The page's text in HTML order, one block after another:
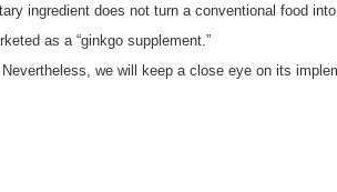
ingredient does not turn a conventional food
as a “ginkgo supplement.”
we will keep a close eye on its